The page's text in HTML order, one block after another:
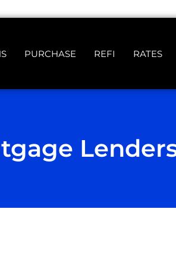
PURCHASE REFI RATES